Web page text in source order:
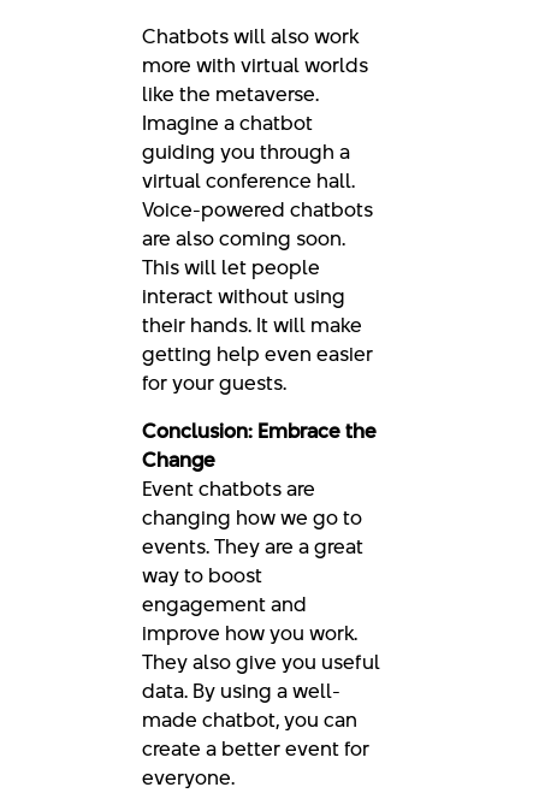
Chatbots will also work
more with virtual worlds
like the metaverse.
Imagine a chatbot
guiding you through a
virtual conference hall.
Voice-powered chatbots
are also coming soon.
This will let people
interact without using
their hands. It will make
getting help even easier
for your guests.
Conclusion: Embrace the
Change
Event chatbots are
changing how we go to
events. They are a great
way to boost
engagement and
improve how you work.
They also give you useful
data. By using a well-
made chatbot, you can
create a better event for
everyone.